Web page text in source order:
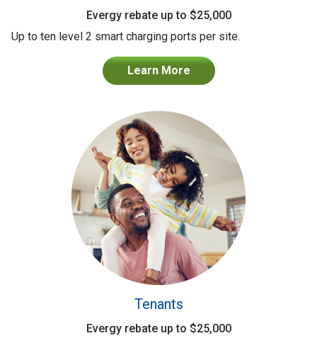
Evergy rebate up to $25,000
Up to ten level 2 smart charging ports per site.
Learn More
Tenants
Evergy rebate up to $25,000